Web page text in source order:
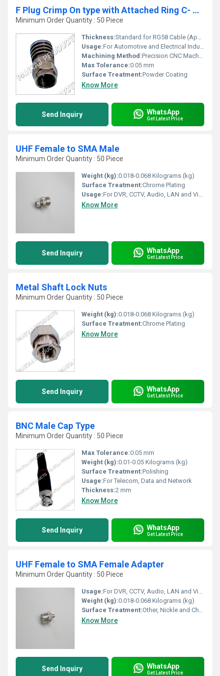
F Plug Crimp On type with Attached Ring C- RG 58
Minimum Order Quantity : 50 Piece
Thickness:Standard for RG58 Cable (Approx. 0.25 mm)
Usage:For Automotive and Electrical Industry
Machining Method:Precision CNC Machined
Max Tolerance:0.05 mm
Surface Treatment:Powder Coating
Know More
Send Inquiry WhatsApp
Get Latest Price
UHF Female to SMA Male
Minimum Order Quantity : 50 Piece
Weight (kg):0.018-0.068 Kilograms (kg)
Surface Treatment:Chrome Plating
Usage:For DVR, CCTV, Audio, LAN and Video
Know More
Send Inquiry WhatsApp
Get Latest Price
Metal Shaft Lock Nuts
Minimum Order Quantity : 50 Piece
Weight (kg):0.018-0.068 Kilograms (kg)
Surface Treatment:Chrome Plating
Know More
Send Inquiry WhatsApp
Get Latest Price
BNC Male Cap Type
Minimum Order Quantity : 50 Piece
Max Tolerance:0.05 mm
Weight (kg):0.01-0.05 Kilograms (kg)
Surface Treatment:Polishing
Usage:For Telecom, Data and Network
Thickness:2 mm
Know More
Send Inquiry WhatsApp
Get Latest Price
UHF Female to SMA Female Adapter
Minimum Order Quantity : 50 Piece
Usage:For DVR, CCTV, Audio, LAN and Video
Weight (kg):0.018-0.068 Kilograms (kg)
Surface Treatment:Other, Nickle and Chrome Plated
Know More
Send Inquiry WhatsApp
Get Latest Price